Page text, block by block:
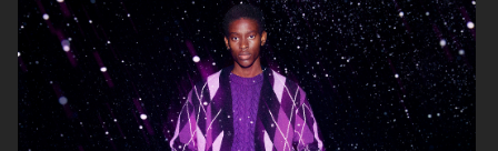
LISA YANG SS24 ARKET